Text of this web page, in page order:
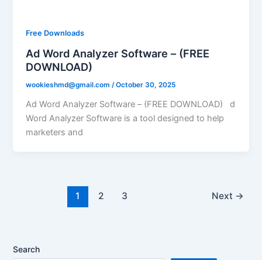
Free Downloads
Ad Word Analyzer Software – (FREE
DOWNLOAD)
wookieshmd@gmail.com /October 30, 2025
Ad Word Analyzer Software – (FREE DOWNLOAD) d
Word Analyzer Software is a tool designed to help
marketers and
1 2 3 Next →
Search